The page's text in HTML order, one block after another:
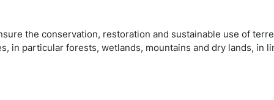
the conservation, restoration and sustainable use of
in particular forests, wetlands, mountains and dry lands, in